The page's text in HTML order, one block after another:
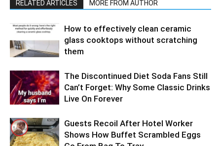
RELATED ARTICLES MORE FROM AUTHOR
How to effectively clean ceramic
glass cooktops without scratching
them
The Discontinued Diet Soda Fans Still
Can’t Forget: Why Some Classic Drinks
Live On Forever
Guests Recoil After Hotel Worker
Shows How Buffet Scrambled Eggs